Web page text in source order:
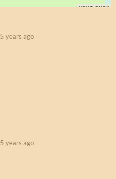
5 years ago
5 years ago